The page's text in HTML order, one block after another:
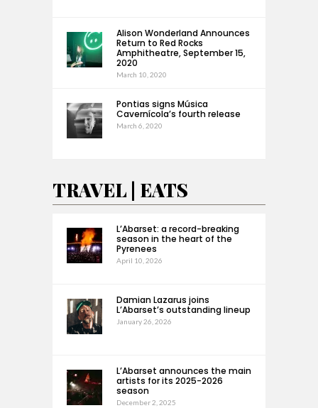
Alison Wonderland Announces
Return to Red Rocks
Amphitheatre, September 15,
2020
March 10, 2020
Pontias signs Música
Cavernícola’s fourth release
March 6, 2020
TRAVEL | EATS
L’Abarset: a record-breaking
season in the heart of the
Pyrenees
April 10, 2026
Damian Lazarus joins
L’Abarset’s outstanding lineup
January 26, 2026
L’Abarset announces the main
artists for its 2025-2026
season
December 2, 2025